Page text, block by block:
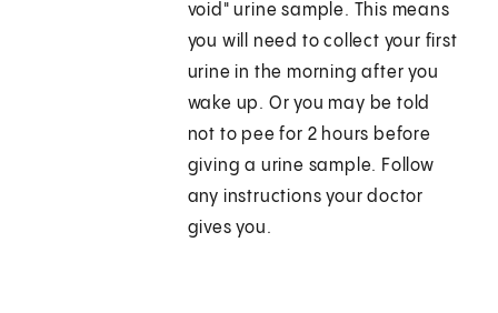
void" urine sample. This means
you will need to collect your first
urine in the morning after you
wake up. Or you may be told
not to pee for 2 hours before
giving a urine sample. Follow
any instructions your doctor
gives you.